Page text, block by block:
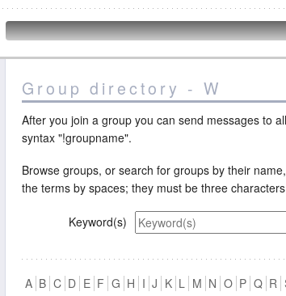
Group directory - W
After you join a group you can send messages to
syntax "!groupname".
Browse groups, or search for groups by their
the terms by spaces; they must be three
Keyword(s)
A B C D E F G H I J K L M N O P Q R